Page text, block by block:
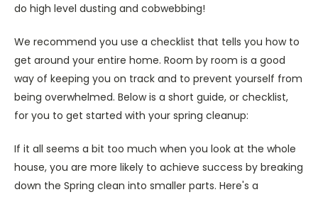
do high level dusting and cobwebbing!
We recommend you use a checklist that tells you how to
get around your entire home. Room by room is a good
way of keeping you on track and to prevent yourself from
being overwhelmed. Below is a short guide, or checklist,
for you to get started with your spring cleanup:
If it all seems a bit too much when you look at the whole
house, you are more likely to achieve success by breaking
down the Spring clean into smaller parts. Here's a